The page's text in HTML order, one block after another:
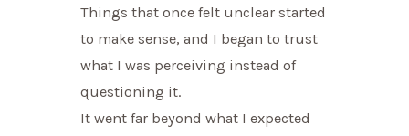
Things that once felt unclear started
to make sense, and I began to trust
what I was perceiving instead of
questioning it.
It went far beyond what I expected